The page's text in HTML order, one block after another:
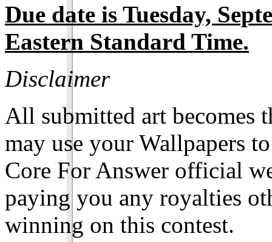
Due date is Tuesday,
Eastern Standard Time.
Disclaimer
All submitted art becomes
may use your Wallpapers
Core For Answer official
paying you any royalties
winning on this contest.